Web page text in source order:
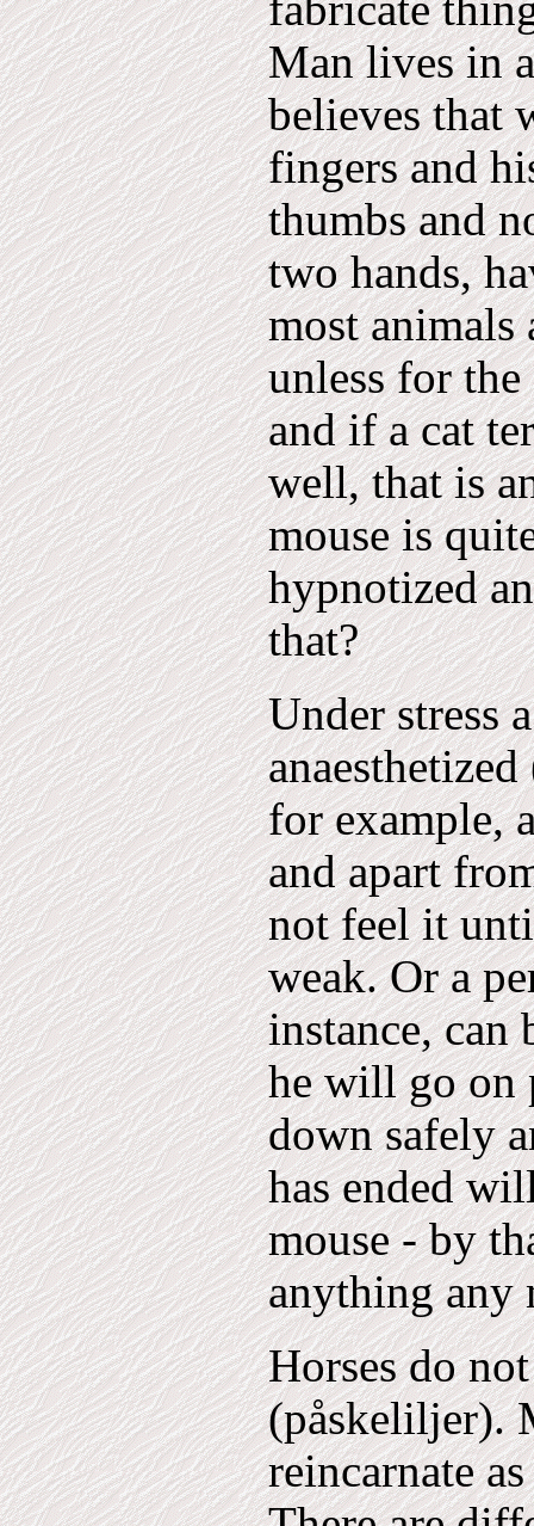
fabricate
Man lives in
believes that
fingers and
thumbs and
two hands,
most
unless for
and if a cat
well, that is
mouse is
hypnotized
that?
Under stress
for example,
and apart
not feel it
weak. Or a
instance, can
he will go on
down safely
has ended
mouse - by
anything any
Horses do
(påskeliljer).
reincarnate